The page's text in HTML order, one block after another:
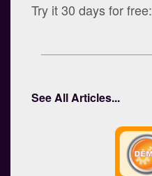
Try it 30 days for free:
See All Articles...